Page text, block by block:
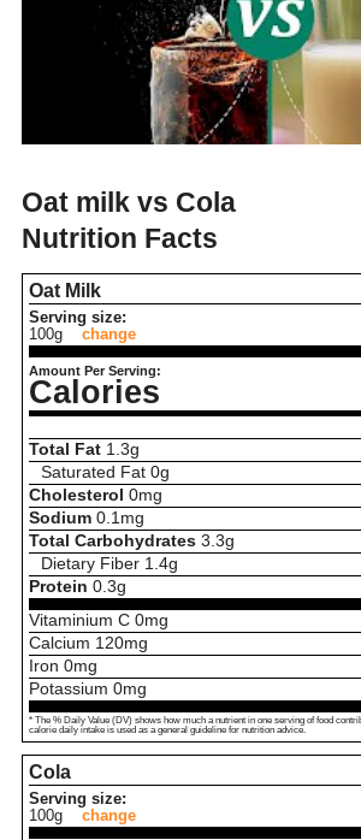
Oat milk vs Cola
Nutrition Facts
Oat Milk
Serving size:
100g
change
Amount Per Serving:
Calories
Total Fat 1.3g
Saturated Fat 0g
Cholesterol 0mg
Sodium 0.1 mg
Total Carbohydrates 3.3g
Dietary Fiber 1.4g
Protein 0.3g
Vitaminium C 0mg
Calcium 120mg
Iron 0mg
Potassium 0mg
* The % Daily Value (DV) shows how much a nutrient in one serving of food
calorie daily intake is used as a general guideline for nutrition advice.
Cola
Serving size:
100g
change